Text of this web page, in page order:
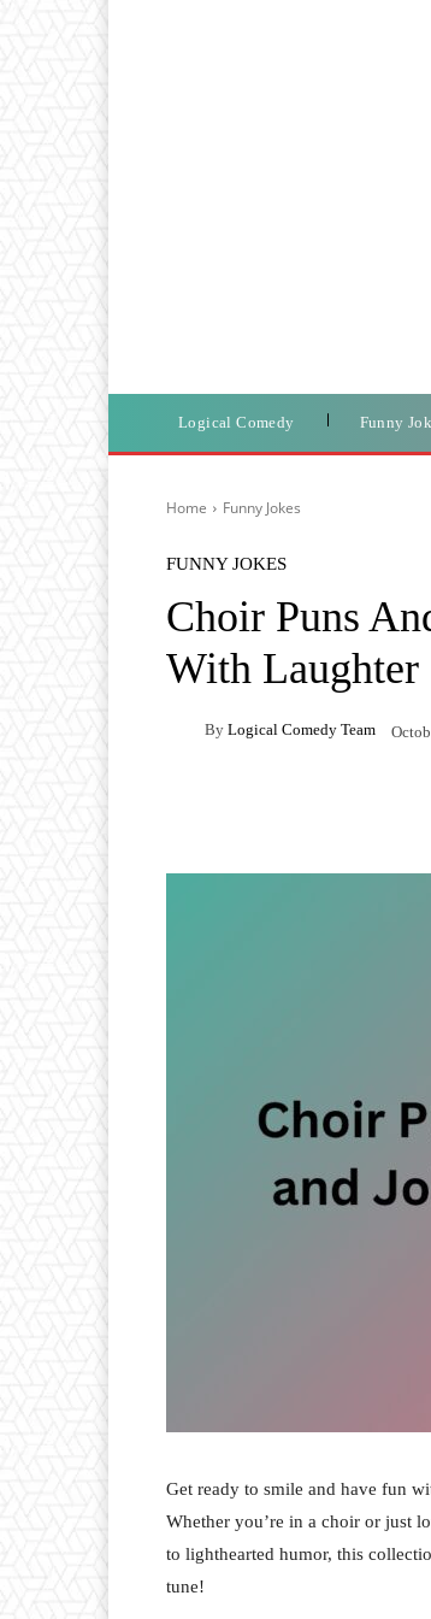
Logical Comedy Funny
Home Funny Jokes
FUNNY JOKES
Choir Puns
With Laughter
By Logical Comedy Team
Get ready to smile and have fun
Whether you’re in a choir or just
to lighthearted humor, this
tune!